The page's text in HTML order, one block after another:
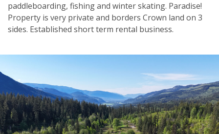
paddleboarding, fishing and winter skating. Paradise!
Property is very private and borders Crown land on 3
sides. Established short term rental business.